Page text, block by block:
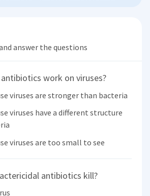
answer the questions
work on viruses?
viruses are stronger than bacteria
viruses have a different structure
viruses are too small to see
antibiotics kill?